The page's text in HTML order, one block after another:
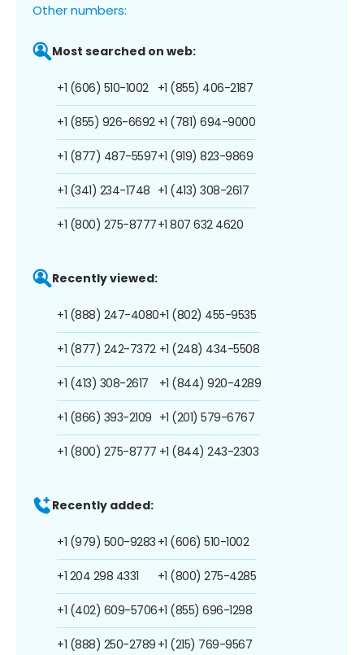
Other numbers:
Most searched on web:
+1 (606) 510-1002
+1 (855) 926-6692
+1 (877) 487-5597
+1 (341) 234-1748
+1 (800) 275-8777
+1 (855) 406-2187
+1 (781) 694-9000
+1 (919) 823-9869
+1 (413) 308-2617
+1 807 632 4620
Recently viewed:
+1 (888) 247-4080
+1 (877) 242-7372
+1 (413) 308-2617
+1 (866) 393-2109
+1 (800) 275-8777
+1 (802) 455-9535
+1 (248) 434-5508
+1 (844) 920-4289
+1 (201) 579-6767
+1 (844) 243-2303
Recently added:
+1 (979) 500-9283
+1 204 298 4331
+1 (402) 609-5706
+1 (888) 250-2789
+1 (606) 510-1002
+1 (800) 275-4285
+1 (855) 696-1298
+1 (215) 769-9567